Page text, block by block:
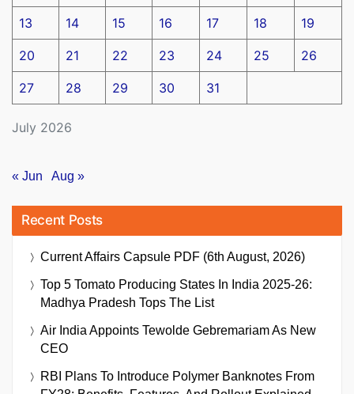
July 2026
13 14 15 16 17 18 19
20 21 22 23 24 25 26
27 28 29 30 31
« Jun Aug »
Recent Posts
Current Affairs Capsule PDF (6th August, 2026)
Top 5 Tomato Producing States In India 2025-26:
Madhya Pradesh Tops The List
Air India Appoints Tewolde Gebremariam As New
CEO
RBI Plans To Introduce Polymer Banknotes From